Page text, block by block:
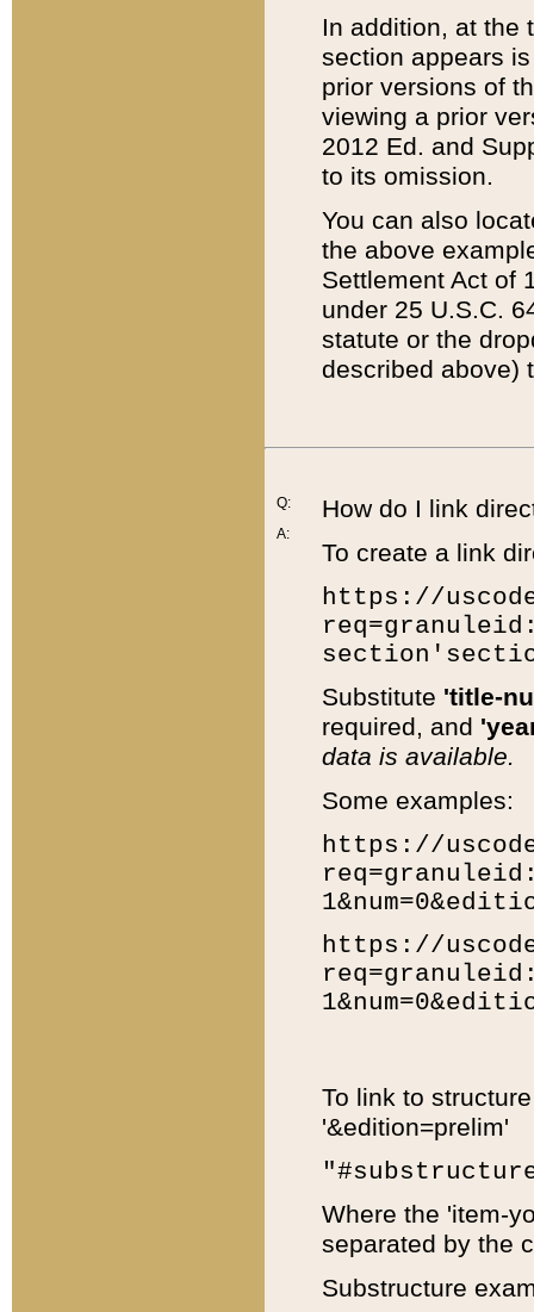
In addition, at the
section appears
prior versions of
viewing a prior
2012 Ed. and
to its omission.
You can also
the above
Settlement Act of
under 25 U.S.C.
statute or the
described above)
Q:
A:
How do I link
To create a link
https://
Substitute 'title-
required, and
data is available.
Some examples:
https://
https://
To link to
'&edition=prelim'
Where the 'item-
separated by the
Substructure